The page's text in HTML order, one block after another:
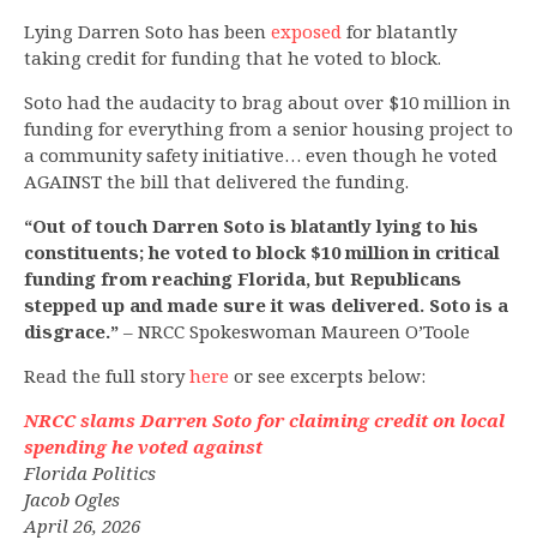
Lying Darren Soto has been exposed for blatantly
taking credit for funding that he voted to block.
Soto had the audacity to brag about over $10 million in
funding for everything from a senior housing project to
a community safety initiative… even though he voted
AGAINST the bill that delivered the funding.
“Out of touch Darren Soto is blatantly lying to his
constituents; he voted to block $10 million in critical
funding from reaching Florida, but Republicans
stepped up and made sure it was delivered. Soto is a
disgrace.” – NRCC Spokeswoman Maureen O’Toole
Read the full storyhere or see excerpts below:
NRCC slams Darren Soto for claiming credit on local
spending he voted against
Florida Politics
Jacob Ogles
April 26, 2026